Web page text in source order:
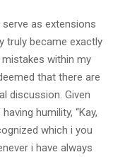
as extensions
truly became exactly
within my
that there are
discussion. Given
humility, “Kay,
which i you
i have always